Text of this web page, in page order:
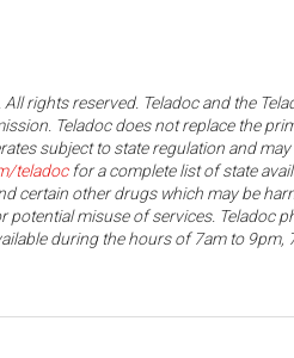
rights reserved. Teladoc and the
Teladoc does not replace the
subject to state regulation and
teladocfor a complete list of state
certain other drugs which may be
potential misuse of services. Teladoc
during the hours of 7am to 9pm,